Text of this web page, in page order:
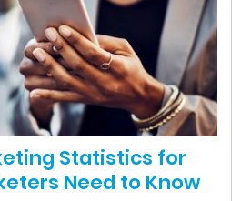
Statistics for
Need to Know